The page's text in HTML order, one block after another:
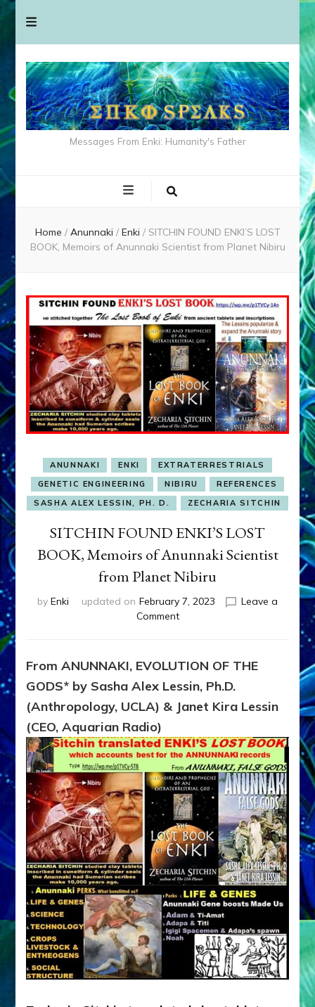
Messages From Enki: Humanity's Father
Home / Anunnaki / Enki / SITCHIN FOUND ENKI’S LOST
BOOK, Memoirs of Anunnaki Scientist from Planet Nibiru
ANUNNAKI ENKI
EXTRATERRESTRIALS
GENETIC ENGINEERING
NIBIRU
REFERENCES
SASHA ALEX LESSIN, PH. D.
ZECHARIA SITCHIN
SITCHIN FOUND ENKI’S LOST
BOOK, Memoirs of Anunnaki Scientist
from Planet Nibiru
by Enki updated on February 7, 2023
Leave a
Commenton
ENKI’S
LOST
BOOK,
Memoirs
Scientist
from
Planet
Nibiru
From ANUNNAKI, EVOLUTION OF THE
GODS* by Sasha Alex Lessin, Ph.D.
(Anthropology, UCLA) & Janet Kira Lessin
(CEO, Aquarian Radio)